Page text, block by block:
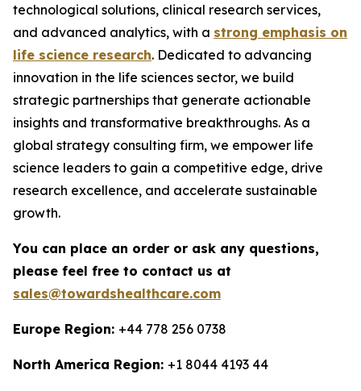
technological solutions, clinical research services,
and advanced analytics, with a strong emphasis on
life science research. Dedicated to advancing
innovation in the life sciences sector, we build
strategic partnerships that generate actionable
insights and transformative breakthroughs. As a
global strategy consulting firm, we empower life
science leaders to gain a competitive edge, drive
research excellence, and accelerate sustainable
growth.
You can place an order or ask any questions,
please feel free to contact us at
sales@towardshealthcare.com
Europe Region: +44 778 256 0738
North America Region: +1 8044 4193 44